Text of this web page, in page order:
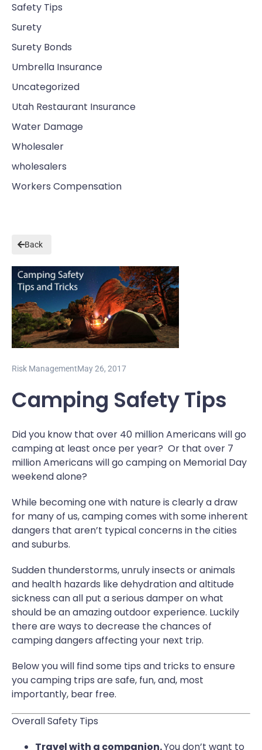
Safety Tips
Surety
Surety Bonds
Umbrella Insurance
Uncategorized
Utah Restaurant Insurance
Water Damage
Wholesaler
wholesalers
Workers Compensation
Back
Risk ManagementMay 26, 2017
Camping Safety Tips
Did you know that over 40 million Americans will go
camping at least once per year? Or that over 7
million Americans will go camping on Memorial Day
weekend alone?
While becoming one with nature is clearly a draw
for many of us, camping comes with some inherent
dangers that aren’t typical concerns in the cities
and suburbs.
Sudden thunderstorms, unruly insects or animals
and health hazards like dehydration and altitude
sickness can all put a serious damper on what
should be an amazing outdoor experience. Luckily
there are ways to decrease the chances of
camping dangers affecting your next trip.
Below you will find some tips and tricks to ensure
you camping trips are safe, fun, and, most
importantly, bear free.
Overall Safety Tips
Travel with a companion.You don’t want to